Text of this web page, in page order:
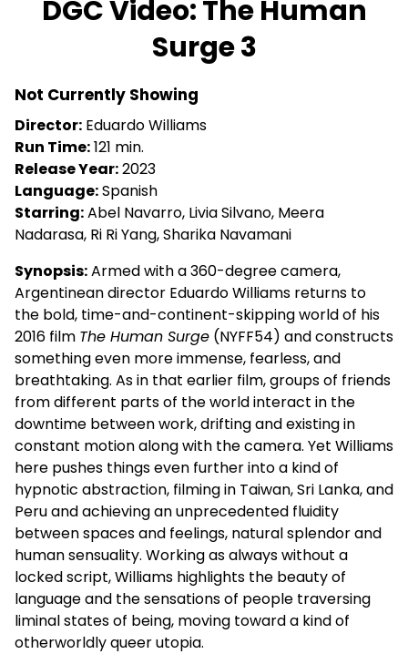
for
DGC
Video:
Surge
DGC Video: The Human
Surge 3
Not Currently Showing
Director: Eduardo Williams
Run Time:121 min.
Release Year:2023
Language:Spanish
Starring:Abel Navarro, Livia Silvano, Meera
Nadarasa, Ri Ri Yang, Sharika Navamani
Synopsis:Armed with a 360-degree camera,
Argentinean director Eduardo Williams returns to
the bold, time-and-continent-skipping world of his
2016 film The Human Surge (NYFF54) and constructs
something even more immense, fearless, and
breathtaking. As in that earlier film, groups of friends
from different parts of the world interact in the
downtime between work, drifting and existing in
constant motion along with the camera. Yet Williams
here pushes things even further into a kind of
hypnotic abstraction, filming in Taiwan, Sri Lanka, and
Peru and achieving an unprecedented fluidity
between spaces and feelings, natural splendor and
human sensuality. Working as always without a
locked script, Williams highlights the beauty of
language and the sensations of people traversing
liminal states of being, moving toward a kind of
otherworldly queer utopia.